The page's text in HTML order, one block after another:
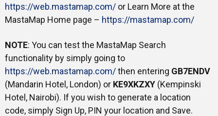
https://web.mastamap.com/ or Learn More at the
MastaMap Home page – https://mastamap.com/
NOTE: You can test the MastaMap Search
functionality by simply going to
https://web.mastamap.com/then entering GB7ENDV
(Mandarin Hotel, London) or KE9XKZXY (Kempinski
Hotel, Nairobi). If you wish to generate a location
code, simply Sign Up, PIN your location and Save.